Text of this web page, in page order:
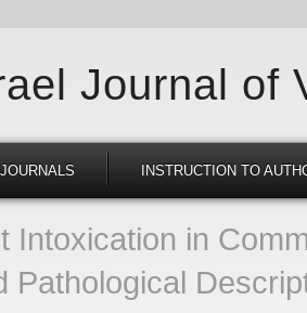
Journal of
JOURNALS INSTRUCTION TO
Intoxication in
Pathological